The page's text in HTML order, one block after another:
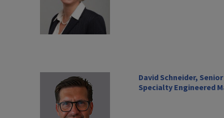
David Schneider,
Specialty Engineered